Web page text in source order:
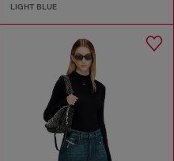
LIGHT BLUE